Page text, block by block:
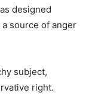
designed
source of anger
subject,
right.